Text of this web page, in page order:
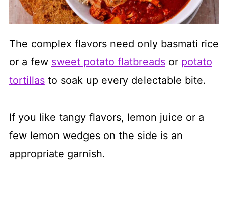
The complex flavors need only basmati rice
or a few sweet potato flatbreadsor potato
tortillasto soak up every delectable bite.
If you like tangy flavors, lemon juice or a
few lemon wedges on the side is an
appropriate garnish.